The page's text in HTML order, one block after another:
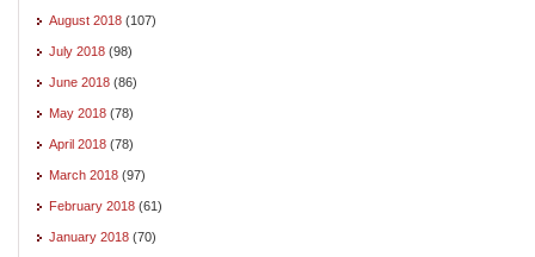
August 2018 (107)
July 2018 (98)
June 2018 (86)
May 2018 (78)
April 2018 (78)
March 2018 (97)
February 2018 (61)
January 2018 (70)